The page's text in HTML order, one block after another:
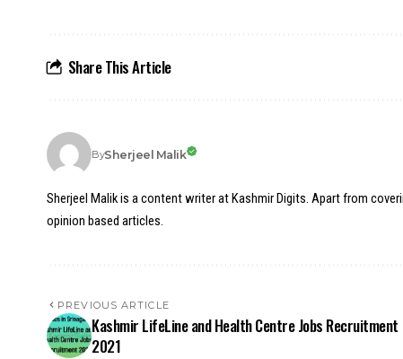
Share This Article
BySherjeel Malik
Sherjeel Malik is a content writer at Kashmir Digits. Apart from
opinion based articles.
PREVIOUS ARTICLE
Kashmir LifeLine and Health Centre Jobs Recruitment
2021